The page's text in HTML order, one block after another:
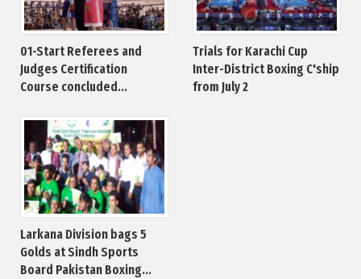
01-Start Referees and
Judges Certification
Course concluded...
Trials for Karachi Cup
Inter-District Boxing C'ship
from July 2
Larkana Division bags 5
Golds at Sindh Sports
Board Pakistan Boxing...